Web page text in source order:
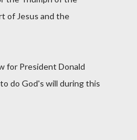
of Jesus and the
for President Donald
do God's will during this